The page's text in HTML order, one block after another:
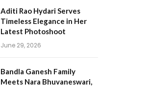
Aditi Rao Hydari Serves
Timeless Elegance in Her
Latest Photoshoot
June 29, 2026
Bandla Ganesh Family
Meets Nara Bhuvaneswari,